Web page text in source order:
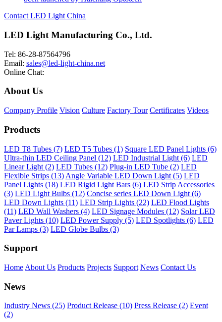
Contact LED Light China
LED Light Manufacturing Co., Ltd.
Tel: 86-28-87564796
Email: sales@led-light-china.net
Online Chat:
About Us
Company Profile Vision Culture Factory Tour Certificates Videos
Products
LED T8 Tubes (7) LED T5 Tubes (1) Square LED Panel Lights (6)
Ultra-thin LED Ceiling Panel (12) LED Industrial Light (6) LED
Linear Light (2) LED Tubes (12) Plug-in LED Tube (2) LED
Flexible Strips (13) Angle Variable LED Down Light (5) LED
Panel Lights (18) LED Rigid Light Bars (6) LED Strip Accessories
(3) LED Light Bulbs (12) Concise series LED Down Light (6)
LED Down Lights (11) LED Strip Lights (22) LED Flood Lights
(11) LED Wall Washers (4) LED Signage Modules (12) Solar LED
Paver Lights (10) LED Power Supply (5) LED Spotlights (6) LED
Par Lamps (3) LED Globe Bulbs (3)
Support
Home About Us Products Projects Support News Contact Us
News
Industry News (25) Product Release (10) Press Release (2) Event
(2)